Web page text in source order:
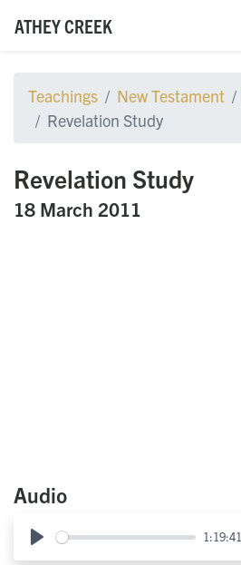
ATHEY CREEK
Teachings New Testament
Revelation Study
Revelation Study
18 March 2011
Audio
Play
1:19:41